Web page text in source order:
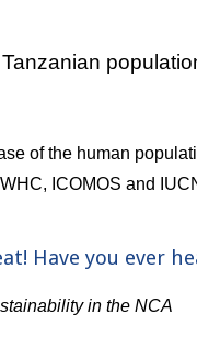
of the human
ICOMOS and
Have you ever
in the NCA